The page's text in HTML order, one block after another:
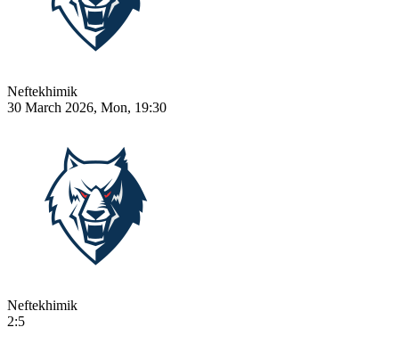
Neftekhimik
30 March 2026, Mon, 19:30
Neftekhimik
2:5